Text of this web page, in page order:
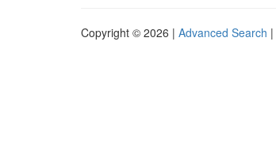
Copyright © 2026 | Advanced Search |